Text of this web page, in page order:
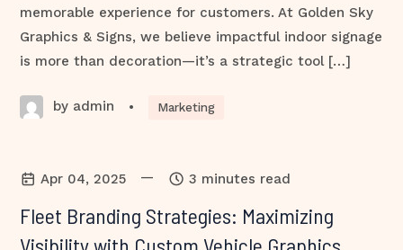
memorable experience for customers. At Golden Sky
Graphics & Signs, we believe impactful indoor signage
is more than decoration—it’s a strategic tool […]
by admin • Marketing
Apr 04, 2025 — 3 minutes read
Fleet Branding Strategies: Maximizing
Visibility with Custom Vehicle Graphics